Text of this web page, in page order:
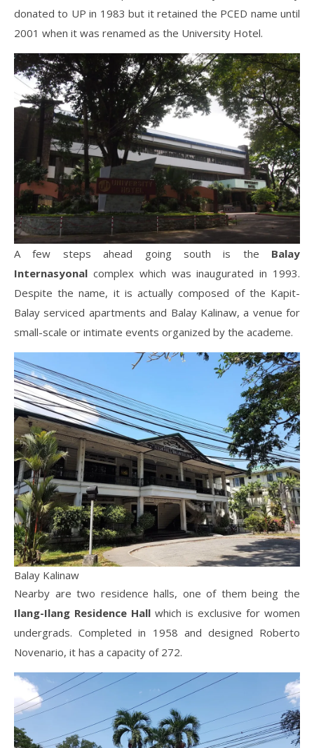
donated to UP in 1983 but it retained the PCED name until
2001 when it was renamed as the University Hotel.
A few steps ahead going south is the Balay
Internasyonal complex which was inaugurated in 1993.
Despite the name, it is actually composed of the Kapit-
Balay serviced apartments and Balay Kalinaw, a venue for
small-scale or intimate events organized by the academe.
Balay Kalinaw
Nearby are two residence halls, one of them being the
Ilang-Ilang Residence Hall which is exclusive for women
undergrads. Completed in 1958 and designed Roberto
Novenario, it has a capacity of 272.